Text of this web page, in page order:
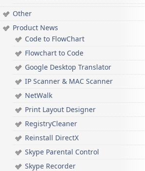
Other
Product News
Code to FlowChart
Flowchart to Code
Google Desktop Translator
IP Scanner & MAC Scanner
NetWalk
Print Layout Designer
RegistryCleaner
Reinstall DirectX
Skype Parental Control
Skype Recorder